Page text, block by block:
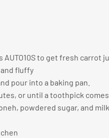
to get fresh carrot
fluffy
pour into a baking pan.
or until a toothpick
powdered sugar, and